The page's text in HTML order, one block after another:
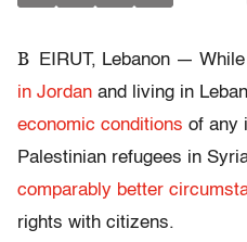
B
EIRUT, Lebanon —
in Jordan and living in
economic conditions of any
Palestinian refugees in
comparably better
rights with citizens.